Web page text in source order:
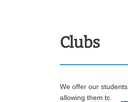
Clubs
We offer our
allowing them to